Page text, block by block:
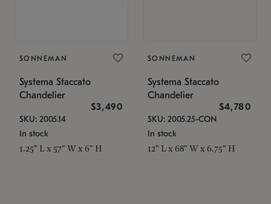
SONNEMAN
Systema Staccato
Chandelier
$3,490
SKU: 2005.14
In stock
1.25" L x 57" W x 6" H
SONNEMAN
Systema Staccato
Chandelier
$4,780
SKU: 2005.25-CON
In stock
12" L x 68" W x 6.75" H